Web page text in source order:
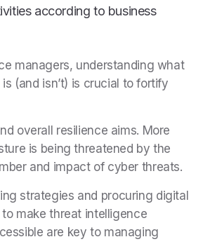
according to business
managers, understanding what
(and isn’t) is crucial to fortify
overall resilience aims. More
is being threatened by the
and impact of cyber threats.
strategies and procuring digital
make threat intelligence
are key to managing